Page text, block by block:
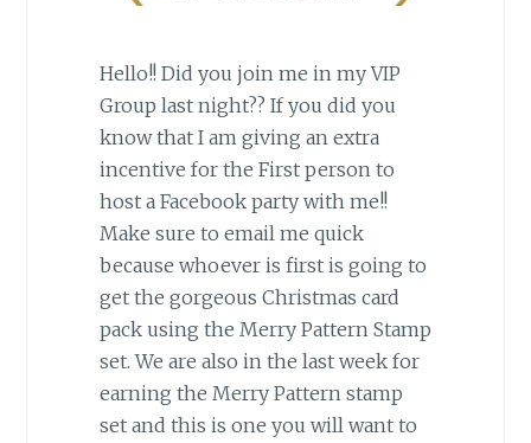
Hello!! Did you join me in my VIP
Group last night?? If you did you
know that I am giving an extra
incentive for the First person to
host a Facebook party with me!!
Make sure to email me quick
because whoever is first is going to
get the gorgeous Christmas card
pack using the Merry Pattern Stamp
set. We are also in the last week for
earning the Merry Pattern stamp
set and this is one you will want to